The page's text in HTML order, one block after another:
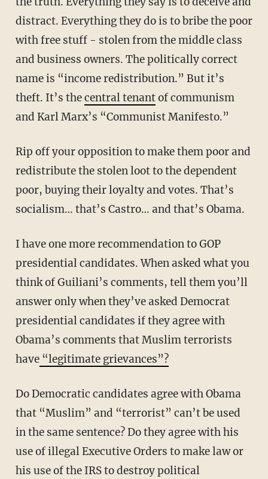
distract. Everything they do is to bribe the poor
with free stuff - stolen from the middle class
and business owners. The politically correct
name is “income redistribution.” But it’s
theft. It’s thecentral tenantof communism
and Karl Marx’s “Communist Manifesto.”
Rip off your opposition to make them poor and
redistribute the stolen loot to the dependent
poor, buying their loyalty and votes. That’s
socialism… that’s Castro… and that’s Obama.
I have one more recommendation to GOP
presidential candidates. When asked what you
think of Guiliani’s comments, tell them you’ll
answer only when they’ve asked Democrat
presidential candidates if they agree with
Obama’s comments that Muslim terrorists
have“legitimate grievances”?
Do Democratic candidates agree with Obama
that “Muslim” and “terrorist” can’t be used
in the same sentence? Do they agree with his
use of illegal Executive Orders to make law or
his use of the IRS to destroy political